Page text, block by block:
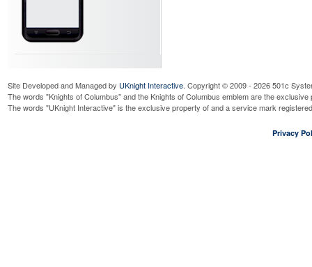
Site Developed and Managed by UKnight Interactive. Copyright © 2009 - 2026 501c
The words "Knights of Columbus" and the Knights of Columbus emblem are the
The words "UKnight Interactive" is the exclusive property of and a service mark
Privacy